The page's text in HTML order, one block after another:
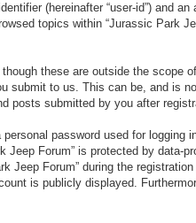
(hereinafter “user-id”) and
topics within “Jurassic Park
these are outside the scope
submit to us. This can be, and is
posts submitted by you after
password used for logging
Forum” is protected by
Jeep Forum” during the
is publicly displayed.